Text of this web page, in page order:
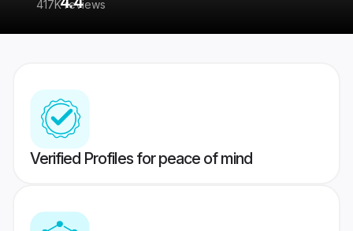
417K reviews
Verified Profiles for peace of mind